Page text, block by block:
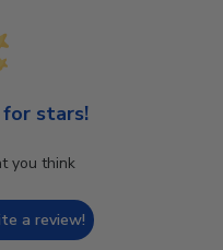
for stars!
you think
a review!